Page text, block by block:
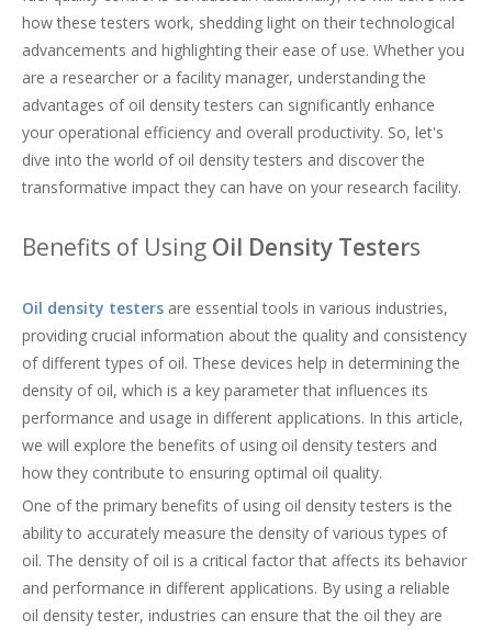
how these testers work, shedding light on their technological
advancements and highlighting their ease of use. Whether you
are a researcher or a facility manager, understanding the
advantages of oil density testers can significantly enhance
your operational efficiency and overall productivity. So, let's
dive into the world of oil density testers and discover the
transformative impact they can have on your research facility.
Benefits of Using Oil Density Testers
Oil density testers are essential tools in various industries,
providing crucial information about the quality and consistency
of different types of oil. These devices help in determining the
density of oil, which is a key parameter that influences its
performance and usage in different applications. In this article,
we will explore the benefits of using oil density testers and
how they contribute to ensuring optimal oil quality.
One of the primary benefits of using oil density testers is the
ability to accurately measure the density of various types of
oil. The density of oil is a critical factor that affects its behavior
and performance in different applications. By using a reliable
oil density tester, industries can ensure that the oil they are